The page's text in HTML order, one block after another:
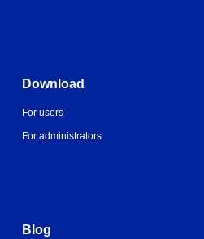
Download
For users
For administrators
Blog